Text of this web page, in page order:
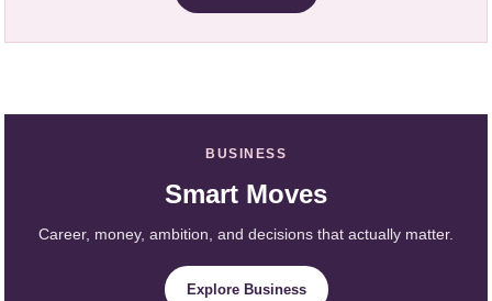
BUSINESS
Smart Moves
Career, money, ambition, and decisions that actually matter.
Explore Business